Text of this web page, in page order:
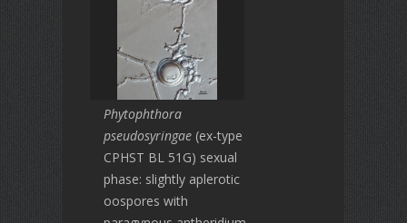
Phytophthora
pseudosyringae (ex-type
CPHST BL 51G) sexual
phase: slightly aplerotic
oospores with